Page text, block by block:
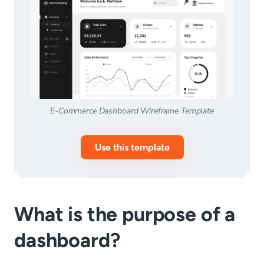
E-Commerce Dashboard Wireframe Template
Use this template
What is the purpose of a
dashboard?